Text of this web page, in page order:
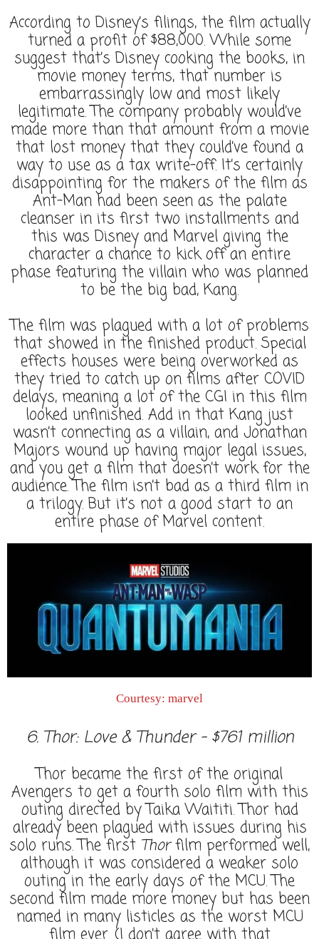
According to Disney’s filings, the film actually
turned a profit of $88,000. While some
suggest that’s Disney cooking the books, in
movie money terms, that number is
embarrassingly low and most likely
legitimate. The company probably would’ve
made more than that amount from a movie
that lost money that they could’ve found a
way to use as a tax write-off. It’s certainly
disappointing for the makers of the film as
Ant-Man had been seen as the palate
cleanser in its first two installments and
this was Disney and Marvel giving the
character a chance to kick off an entire
phase featuring the villain who was planned
to be the big bad, Kang.
The film was plagued with a lot of problems
that showed in the finished product. Special
effects houses were being overworked as
they tried to catch up on films after COVID
delays, meaning a lot of the CGI in this film
looked unfinished. Add in that Kang just
wasn’t connecting as a villain, and Jonathan
Majors wound up having major legal issues,
and you get a film that doesn’t work for the
audience. The film isn’t bad as a third film in
a trilogy. But it’s not a good start to an
entire phase of Marvel content.
Courtesy: marvel
6. Thor: Love & Thunder - $761 million
Thor became the first of the original
Avengers to get a fourth solo film with this
outing directed by Taika Waititi. Thor had
already been plagued with issues during his
solo runs. The first Thorfilm performed well,
although it was considered a weaker solo
outing in the early days of the MCU. The
second film made more money but has been
named in many listicles as the worst MCU